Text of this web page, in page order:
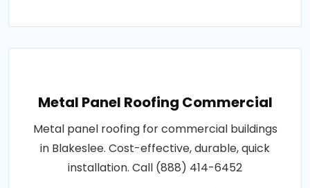
Metal Panel Roofing Commercial
Metal panel roofing for commercial buildings
in Blakeslee. Cost-effective, durable, quick
installation. Call (888) 414-6452